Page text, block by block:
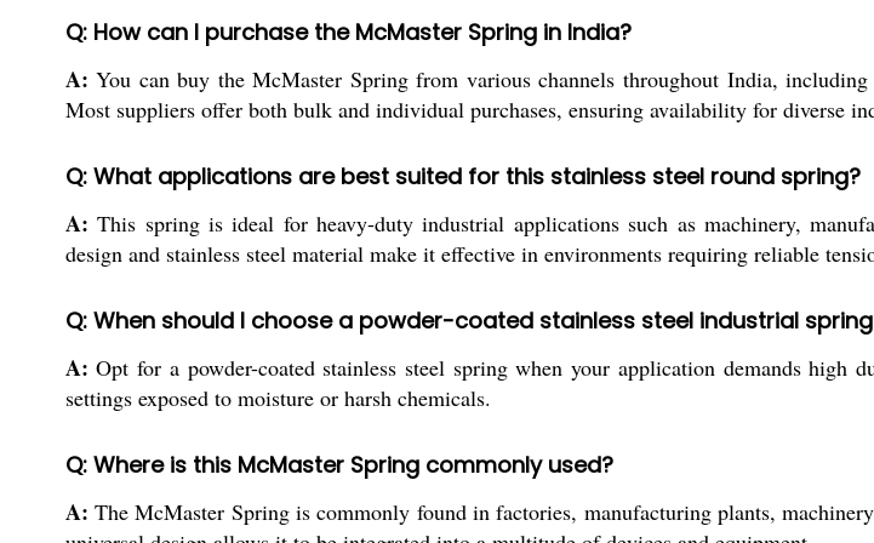
Q: How can I purchase the McMaster Spring in India?
A: You can buy the McMaster Spring from various channels throughout India,
Most suppliers offer both bulk and individual purchases, ensuring availability for diverse
Q: What applications are best suited for this stainless steel round spring?
A: This spring is ideal for heavy-duty industrial applications such as machinery,
design and stainless steel material make it effective in environments requiring reliable
Q: When should I choose a powder-coated stainless steel industrial
A: Opt for a powder-coated stainless steel spring when your application demands
settings exposed to moisture or harsh chemicals.
Q: Where is this McMaster Spring commonly used?
A: The McMaster Spring is commonly found in factories, manufacturing plants,